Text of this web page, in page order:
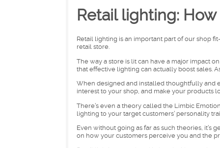
Retail lighting:
Retail lighting is an important part of our shop
retail store.
The way a store is lit can have a major impact
that effective lighting can actually boost sales.
When designed and installed thoughtfully and
interest to your shop, and make your products
There’s even a theory called the Limbic
lighting to your target customers’ personality
Even without going as far as such theories,
on how your customers perceive you and the